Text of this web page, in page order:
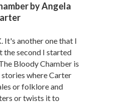
by Angela
It's another one that I
the second I started
Bloody Chamber is
where Carter
or folklore and
or twists it to